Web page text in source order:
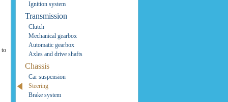
to
Ignition system
Transmission
Clutch
Mechanical gearbox
Automatic gearbox
Axles and drive shafts
Chassis
Car suspension
Steering
Brake system